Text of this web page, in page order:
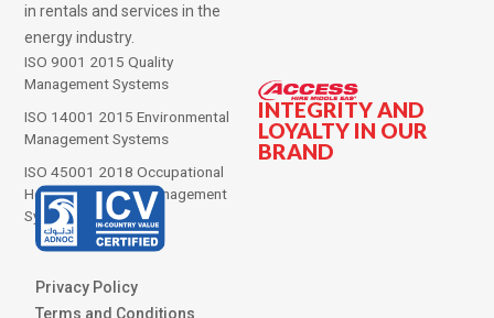
INTEGRITY AND
LOYALTY IN OUR
BRAND
in rentals and services in the
energy industry.
ISO 9001 2015 Quality
Management Systems
ISO 14001 2015 Environmental
Management Systems
ISO 45001 2018 Occupational
Health and Safety Management
Systems
Privacy Policy
Terms and Conditions